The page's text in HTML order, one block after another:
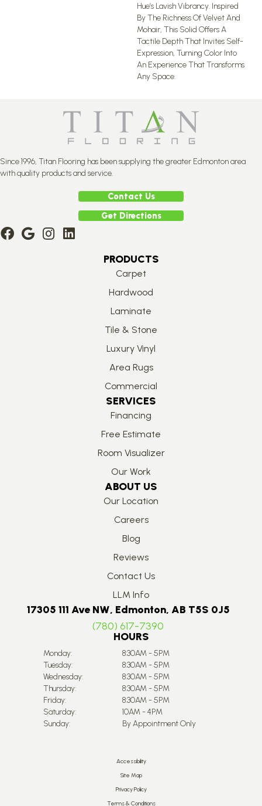
Hue’s Lavish Vibrancy. Inspired
By The Richness Of Velvet And
Mohair, This Solid Offers A
Tactile Depth That Invites Self-
Expression, Turning Color Into
An Experience That Transforms
Any Space.
Since 1996, Titan Flooring has been supplying the greater Edmonton area
with quality products and service.
Contact Us
Get Directions
PRODUCTS
Carpet
Hardwood
Laminate
Tile & Stone
Luxury Vinyl
Area Rugs
Commercial
SERVICES
Financing
Free Estimate
Room Visualizer
Our Work
ABOUT US
Our Location
Careers
Blog
Reviews
Contact Us
LLM Info
17305 111 Ave NW, Edmonton, AB T5S 0J5
(780) 617-7390
HOURS
Monday:
8:30AM - 5PM
Tuesday:
8:30AM - 5PM
Wednesday:
8:30AM - 5PM
Thursday:
8:30AM - 5PM
Friday:
8:30AM - 5PM
Saturday:
10AM - 4PM
Sunday:
By Appointment Only
Accessibility
Site Map
Privacy Policy
Terms & Conditions